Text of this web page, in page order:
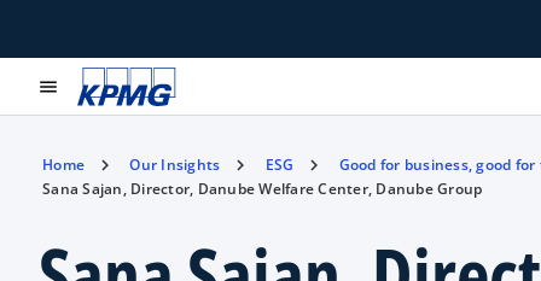
menu
Home Our Insights ESG
Good for business, good
Sana Sajan, Director, Danube Welfare Center, Danube Group